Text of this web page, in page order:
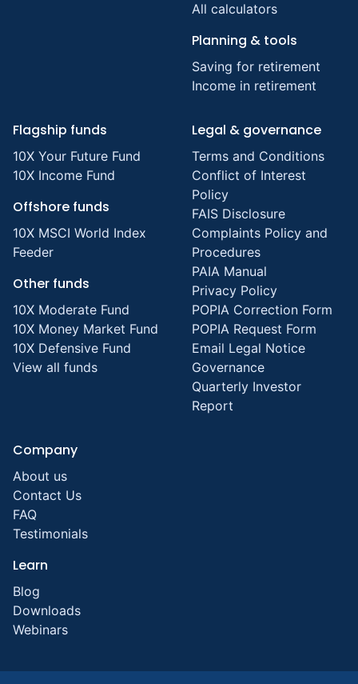
All calculators
Planning & tools
Saving for retirement
Income in retirement
Flagship funds
10X Your Future Fund
10X Income Fund
Offshore funds
10X MSCI World Index
Feeder
Other funds
10X Moderate Fund
10X Money Market Fund
10X Defensive Fund
View all funds
Legal & governance
Terms and Conditions
Conflict of Interest
Policy
FAIS Disclosure
Complaints Policy and
Procedures
PAIA Manual
Privacy Policy
POPIA Correction Form
POPIA Request Form
Email Legal Notice
Governance
Quarterly Investor
Report
Company
About us
Contact Us
FAQ
Testimonials
Learn
Blog
Downloads
Webinars